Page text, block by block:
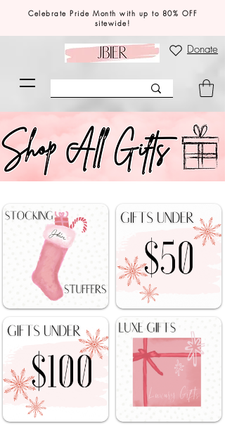
Celebrate Pride Month with up to 80% OFF
sitewide!
Donate